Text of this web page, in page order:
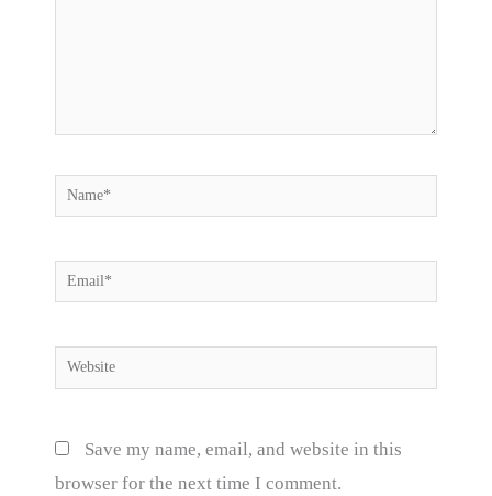
Name*
Email*
Website
Save my name, email, and website in this
browser for the next time I comment.